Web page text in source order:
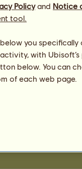
congratulated83times
48 days ago
54 days ago
57 days ago
61 days ago
Policyand Notice
tool.
you
with
below. You can
of each web page.